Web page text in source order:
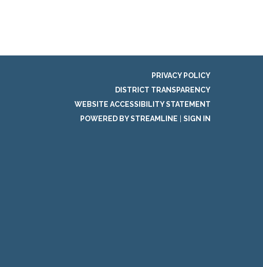
PRIVACY POLICY
DISTRICT TRANSPARENCY
WEBSITE ACCESSIBILITY STATEMENT
POWERED BY STREAMLINE
SIGN IN